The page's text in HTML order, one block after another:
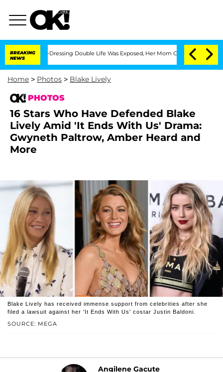
BREAKING
NEWS
Dressing Double Life Was Exposed, Her Mom Claims 'Love Island
Home > Photos > Blake Lively
PHOTOS
16 Stars Who Have Defended Blake
Lively Amid 'It Ends With Us' Drama:
Gwyneth Paltrow, Amber Heard and
More
SOURCE: MEGA
Blake Lively has received immense support from celebrities after she
filed a lawsuit against her 'It Ends With Us' costar Justin Baldoni.
Angilene Gacute